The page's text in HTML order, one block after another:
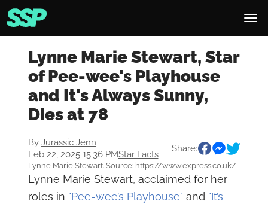
Lynne Marie Stewart, Star
of Pee-wee's Playhouse
and It's Always Sunny,
Dies at 78
By Jurassic Jenn
Feb 22, 2025 15:36 PMStar Facts
Share:
Lynne Marie Stewart. Source: https://www.express.co.uk/
Lynne Marie Stewart, acclaimed for her
roles in "Pee-wee’s Playhouse" and "It’s